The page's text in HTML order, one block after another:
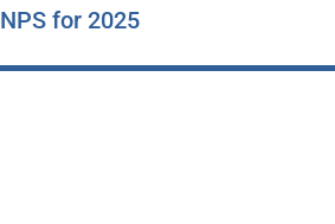
NPS for 2025